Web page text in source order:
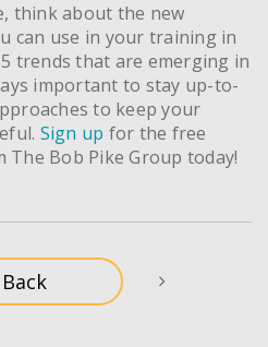
think about the new
can use in your training in
trends that are emerging in
important to stay up-to-
to keep your
Sign up for the free
Bob Pike Group today!